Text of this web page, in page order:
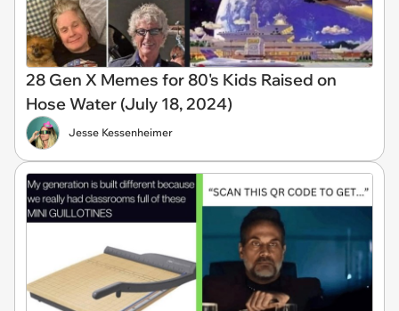
28 Gen X Memes for 80's Kids Raised on
Hose Water (July 18, 2024)
Jesse Kessenheimer